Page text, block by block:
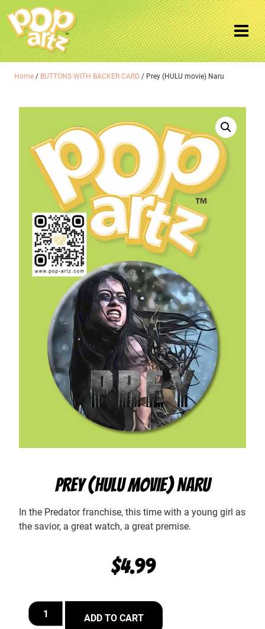
Home / BUTTONS WITH BACKER CARD / Prey (HULU movie) Naru
PREY (HULU MOVIE) NARU
In the Predator franchise, this time with a young girl as
the savior, a great watch, a great premise.
$4.99
ADD TO CART